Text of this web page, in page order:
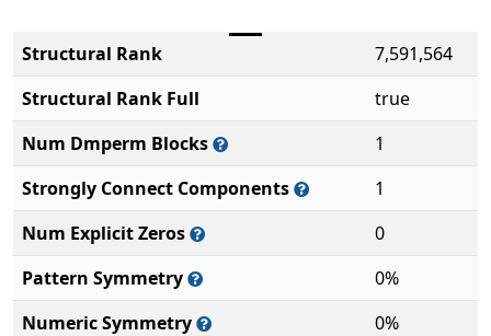
Structural Rank
7,591,564
Structural Rank Full
true
Num Dmperm Blocks
1
Strongly Connect Components
1
Num Explicit Zeros
0
Pattern Symmetry
0%
Numeric Symmetry
0%